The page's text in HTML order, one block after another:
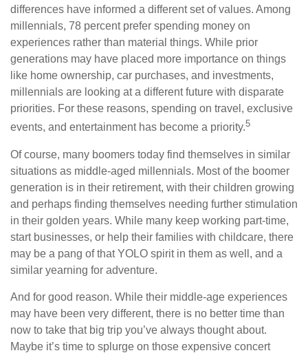
differences have informed a different set of values. Among
millennials, 78 percent prefer spending money on
experiences rather than material things. While prior
generations may have placed more importance on things
like home ownership, car purchases, and investments,
millennials are looking at a different future with disparate
priorities. For these reasons, spending on travel, exclusive
events, and entertainment has become a priority.5
Of course, many boomers today find themselves in similar
situations as middle-aged millennials. Most of the boomer
generation is in their retirement, with their children growing
and perhaps finding themselves needing further stimulation
in their golden years. While many keep working part-time,
start businesses, or help their families with childcare, there
may be a pang of that YOLO spirit in them as well, and a
similar yearning for adventure.
And for good reason. While their middle-age experiences
may have been very different, there is no better time than
now to take that big trip you’ve always thought about.
Maybe it’s time to splurge on those expensive concert